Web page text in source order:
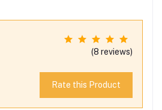
(8 reviews)
Rate this Product